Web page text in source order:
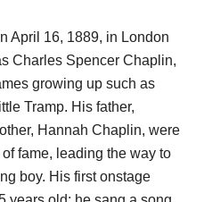
April 16, 1889, in London
Charles Spencer Chaplin,
growing up such as
Tramp. His father,
Hannah Chaplin, were
fame, leading the way to
boy. His first onstage